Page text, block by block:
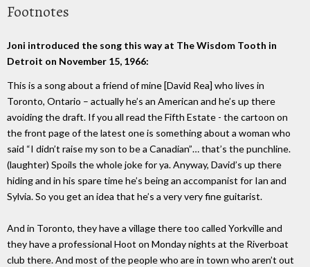
Footnotes
Joni introduced the song this way at The Wisdom Tooth in
Detroit on November 15, 1966:
This is a song about a friend of mine [David Rea] who lives in
Toronto, Ontario – actually he’s an American and he’s up there
avoiding the draft. If you all read the Fifth Estate - the cartoon on
the front page of the latest one is something about a woman who
said “I didn’t raise my son to be a Canadian”… that’s the punchline.
(laughter) Spoils the whole joke for ya. Anyway, David’s up there
hiding and in his spare time he’s being an accompanist for Ian and
Sylvia. So you get an idea that he’s a very very fine guitarist.
And in Toronto, they have a village there too called Yorkville and
they have a professional Hoot on Monday nights at the Riverboat
club there. And most of the people who are in town who aren’t out